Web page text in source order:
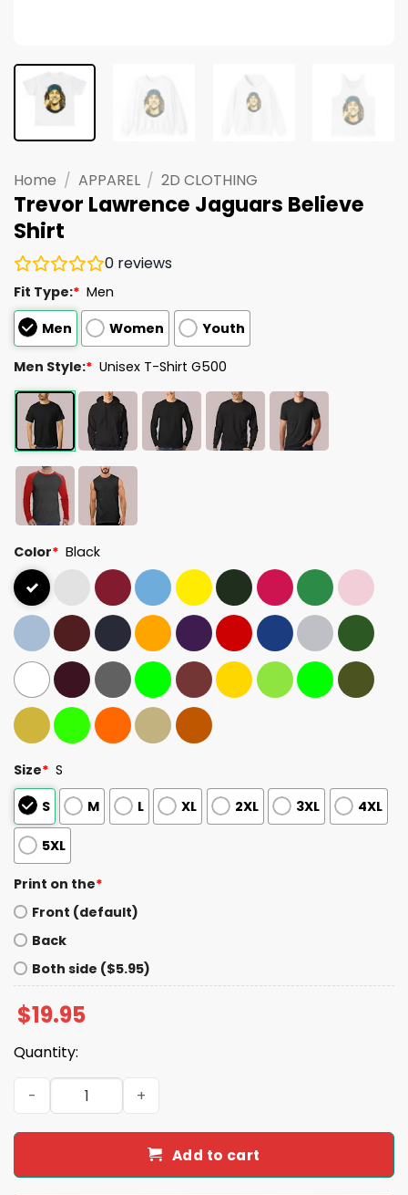
Home / APPAREL / 2D CLOTHING
Trevor Lawrence Jaguars Believe
Shirt
0 reviews
Fit Type:* Men
Men
Women Youth
Men Style:* Unisex T-Shirt G500
Color* Black
Size* S
S
M L XL 2XL 3XL 4XL
5XL
Print on the*
Front (default)
Back
Both side ($5.95)
$19.95
Quantity:
Trevor Lawrence Jaguars Believe Shirt quantity
Add to cart